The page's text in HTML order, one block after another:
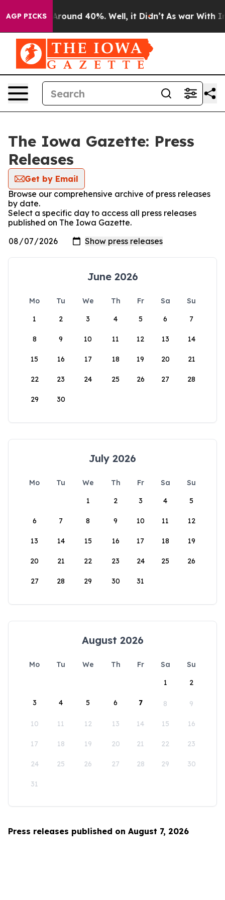
AGP PICKS
a Floor Around 40%. Well, it Didn’t As war With
The Iowa Gazette: Press
Releases
Get by Email
Browse our comprehensive archive of press releases
by date.
Select a specific day to access all press releases
published on The Iowa Gazette.
June 2026
Mo Tu We Th Fr Sa
Su
1
2 3 4 5 6 7
8 9 10 11 12 13 14
15 16 17 18 19 20 21
22 23 24 25 26 27 28
29 30
July 2026
Mo Tu We Th Fr Sa
Su
1
2 3 4 5
6 7 8 9 10 11 12
13 14 15 16 17 18 19
20 21 22 23 24 25 26
27 28 29 30 31
August 2026
Mo Tu We Th Fr Sa
Su
1
2
3 4 5 6 7 8 9
10 11 12 13 14 15 16
17 18 19 20 21 22 23
24 25 26 27 28 29 30
31
Press releases published on August 7, 2026